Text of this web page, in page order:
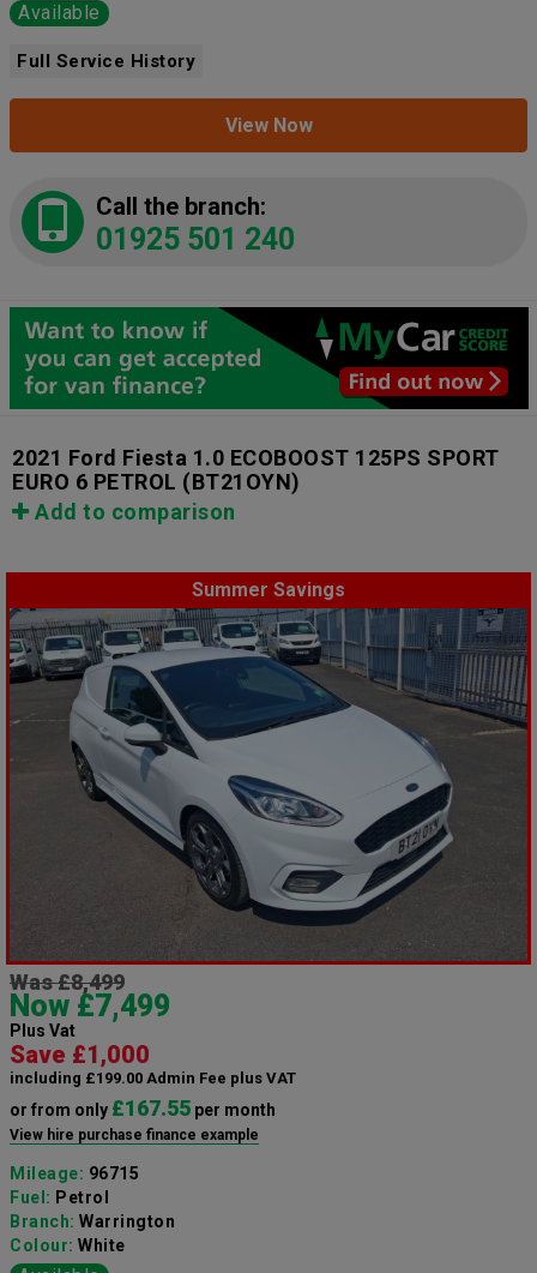
Available
Full Service History
View Now
Call the branch:
01925 501 240
2021 Ford Fiesta 1.0 ECOBOOST 125PS SPORT
EURO 6 PETROL (BT21OYN)
Add to comparison
Summer Savings
Was £8,499
Now £7,499
Plus Vat
Save £1,000
including £199.00 Admin Fee plus VAT
or from only £167.55 per month
View hire purchase finance example
Mileage: 96715
Fuel: Petrol
Branch: Warrington
Colour: White